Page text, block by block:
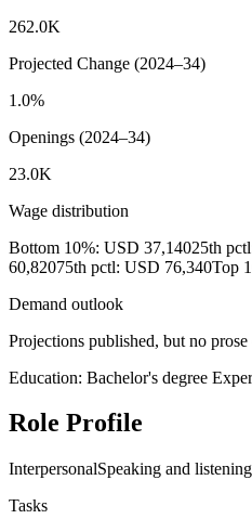
262.0K
Projected Change (2024–34)
1.0%
Openings (2024–34)
23.0K
Wage distribution
Bottom 10%: USD 37,14025th
60,82075th pctl: USD 76,340Top
Demand outlook
Projections published, but no
Education: Bachelor's degree
Role Profile
InterpersonalSpeaking and listening
Tasks